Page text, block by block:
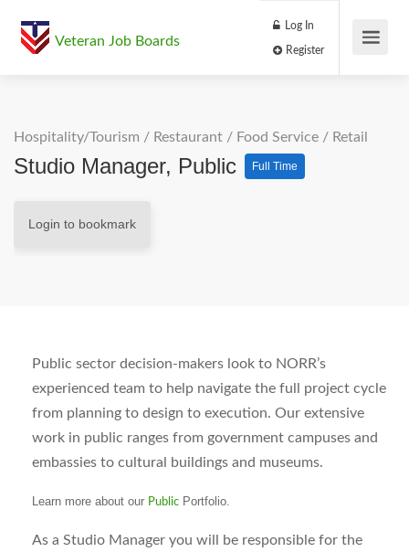
Veteran Job Boards
Log In
Hospitality/Tourism / Restaurant / Food Service / Retail
Studio Manager, Public Full Time
Login to bookmark
Public sector decision-makers look to NORR’s
experienced team to help navigate the full project cycle
from planning to design to execution. Our extensive
work in public ranges from government campuses and
embassies to cultural buildings and museums.
Learn more about our Public Portfolio.
As a Studio Manager you will be responsible for the